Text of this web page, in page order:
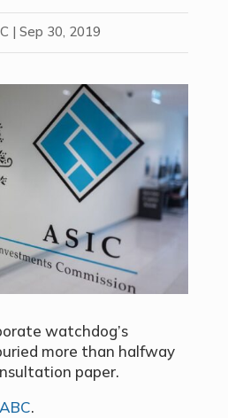
| Sep 30, 2019
watchdog’s
more than halfway
paper.
ABC.